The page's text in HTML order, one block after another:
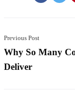
Previous Post
Why So Many
Deliver